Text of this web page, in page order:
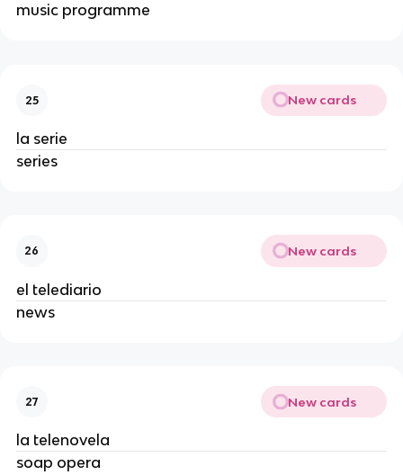
music programme
25 New cards
la serie
series
26 New cards
el telediario
news
27 New cards
la telenovela
soap opera